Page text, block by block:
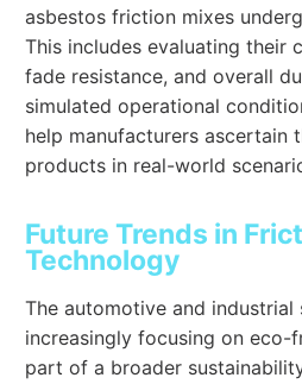
asbestos friction mixes
This includes evaluating their
fade resistance, and overall
simulated operational
help manufacturers ascertain
products in real-world
Future Trends in
Technology
The automotive and industrial
increasingly focusing on eco-
part of a broader